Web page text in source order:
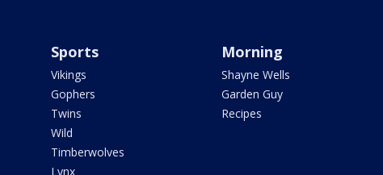
Sports
Vikings
Gophers
Twins
Wild
Timberwolves
Lynx
Morning
Shayne Wells
Garden Guy
Recipes